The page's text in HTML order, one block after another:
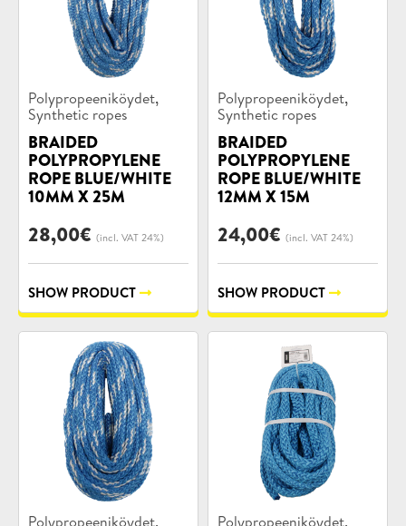
Product
categories:
Polypropeeniköydet,
Synthetic ropes
BRAIDED
POLYPROPYLENE
ROPE BLUE/WHITE
10MM X 25M
28,00€ (incl. VAT 24%)
SHOW PRODUCT
Product
categories:
Polypropeeniköydet,
Synthetic ropes
BRAIDED
POLYPROPYLENE
ROPE BLUE/WHITE
12MM X 15M
24,00€ (incl. VAT 24%)
SHOW PRODUCT
Product
Polypropeeniköydet, Product
Polypropeeniköydet,